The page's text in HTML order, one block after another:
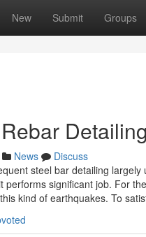
New Submit Groups
News
Discuss
steel bar detailing
performs significant job. For
kind of earthquakes. To